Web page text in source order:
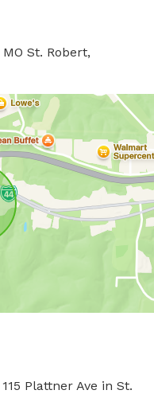
St. Robert,
Plattner Ave in St.